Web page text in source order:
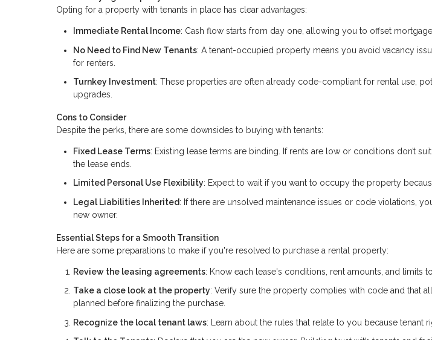
Opting for a property with tenants in place has clear advantages:
Immediate Rental Income: Cash flow starts from day one, allowing you to offset
No Need to Find New Tenants: A tenant-occupied property means you avoid vacancy
for renters.
Turnkey Investment: These properties are often already code-compliant for rental use,
upgrades.
Cons to Consider
Despite the perks, there are some downsides to buying with tenants:
Fixed Lease Terms: Existing lease terms are binding. If rents are low or conditions don’t
the lease ends.
Limited Personal Use Flexibility: Expect to wait if you want to occupy the property
Legal Liabilities Inherited: If there are unsolved maintenance issues or code violations,
new owner.
Essential Steps for a Smooth Transition
Here are some preparations to make if you're resolved to purchase a rental property:
Review the leasing agreements: Know each lease's conditions, rent amounts, and limits
Take a close look at the property: Verify sure the property complies with code and that
planned before finalizing the purchase.
Recognize the local tenant laws: Learn about the rules that relate to you because tenant